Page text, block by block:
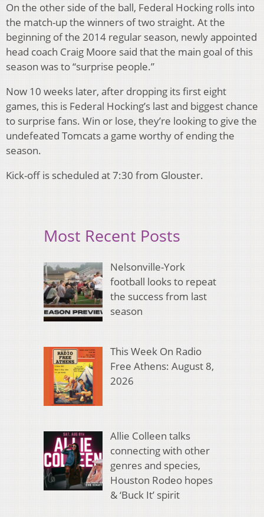
On the other side of the ball, Federal Hocking rolls into
the match-up the winners of two straight. At the
beginning of the 2014 regular season, newly appointed
head coach Craig Moore said that the main goal of this
season was to “surprise people.”
Now 10 weeks later, after dropping its first eight
games, this is Federal Hocking’s last and biggest chance
to surprise fans. Win or lose, they’re looking to give the
undefeated Tomcats a game worthy of ending the
season.
Kick-off is scheduled at 7:30 from Glouster.
Most Recent Posts
Nelsonville-York
football looks to repeat
the success from last
season
This Week On Radio
Free Athens: August 8,
2026
Allie Colleen talks
connecting with other
genres and species,
Houston Rodeo hopes
& ‘Buck It’ spirit